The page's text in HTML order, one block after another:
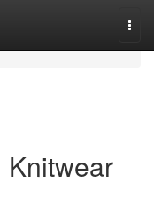
Knitwear